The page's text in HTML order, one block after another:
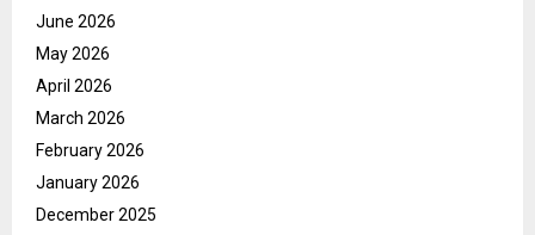
June 2026
May 2026
April 2026
March 2026
February 2026
January 2026
December 2025